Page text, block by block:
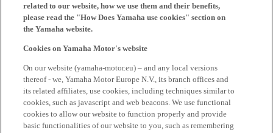
related to our website, how we use them and their benefits,
please read the "How Does Yamaha use cookies" section on
the Yamaha website.
Cookies on Yamaha Motor's website
On our website (yamaha-motor.eu) – and any local versions
thereof - we, Yamaha Motor Europe N.V., its branch offices and
its related affiliates, use cookies, including techniques similar to
cookies, such as javascript and web beacons. We use functional
cookies to allow our website to function properly and provide
basic functionalities of our website to you, such as remembering